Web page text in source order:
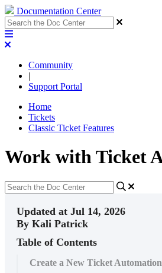
Documentation Center
Community
|
Support Portal
Home
Tickets
Classic Ticket Features
Work with Ticket
Updated at Jul 14, 2026
By Kali Patrick
Table of Contents
Create a New Ticket Automation